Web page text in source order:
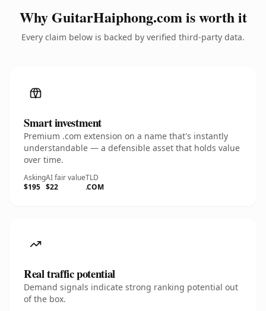
Why GuitarHaiphong.com is worth it
Every claim below is backed by verified third-party data.
Smart investment
Premium .com extension on a name that's instantly
understandable — a defensible asset that holds value
over time.
Asking
$195
AI fair value
$22
TLD
.COM
Real traffic potential
Demand signals indicate strong ranking potential out
of the box.